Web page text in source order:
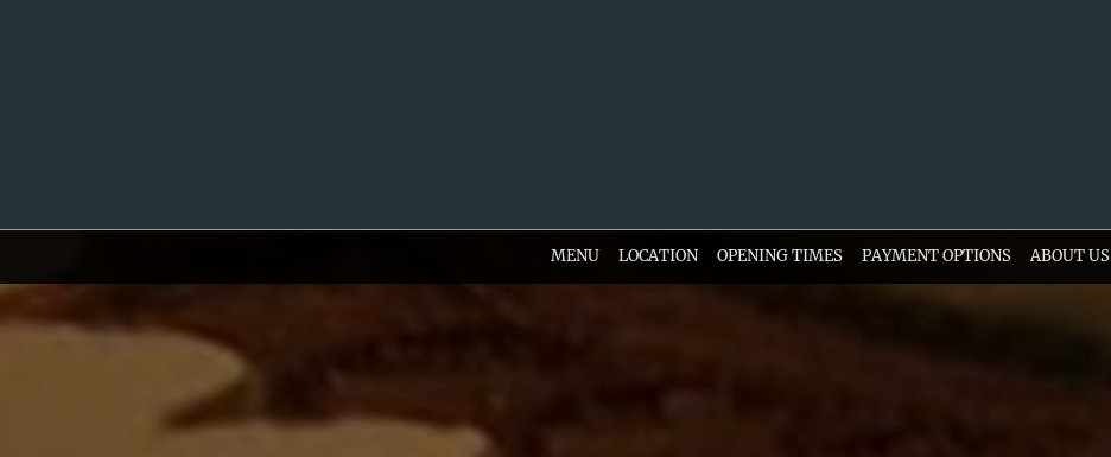
MENU LOCATION OPENING TIMES PAYMENT OPTIONS ABOUT US